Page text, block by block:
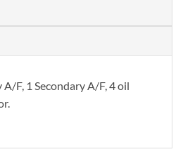
F, 1 Secondary A/F, 4 oil